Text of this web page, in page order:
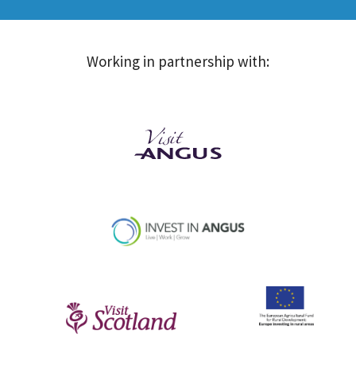
Working in partnership with: